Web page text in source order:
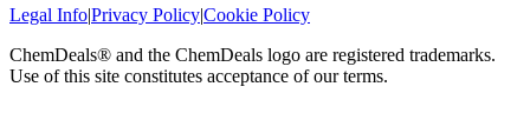
Legal Info|Privacy Policy|Cookie Policy
ChemDeals® and the ChemDeals logo are registered trademarks.
Use of this site constitutes acceptance of our terms.